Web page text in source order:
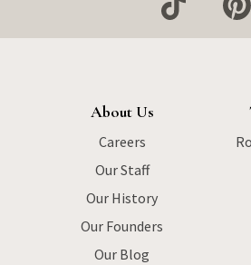
About Us
Careers
Our Staff
Our History
Our Founders
Our Blog